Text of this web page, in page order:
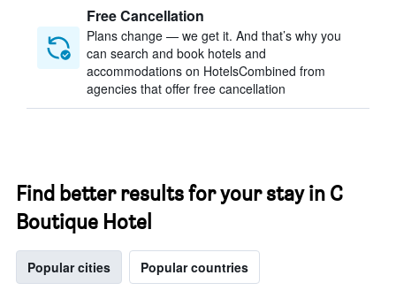
Free Cancellation
Plans change — we get it. And that’s why you
can search and book hotels and
accommodations on HotelsCombined from
agencies that offer free cancellation
Find better results for your stay in C
Boutique Hotel
Popular cities Popular countries